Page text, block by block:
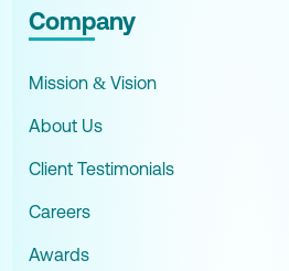
Company
Mission & Vision
About Us
Client Testimonials
Careers
Awards